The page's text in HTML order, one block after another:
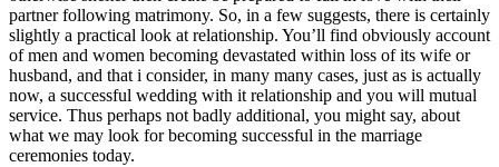
partner following matrimony. So, in a few suggests, there is certainly
slightly a practical look at relationship. You’ll find obviously account
of men and women becoming devastated within loss of its wife or
husband, and that i consider, in many many cases, just as is actually
now, a successful wedding with it relationship and you will mutual
service. Thus perhaps not badly additional, you might say, about
what we may look for becoming successful in the marriage
ceremonies today.